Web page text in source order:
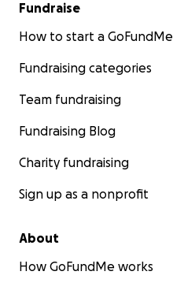
Fundraise
How to start a GoFundMe
Fundraising categories
Team fundraising
Fundraising Blog
Charity fundraising
Sign up as a nonprofit
About
How GoFundMe works